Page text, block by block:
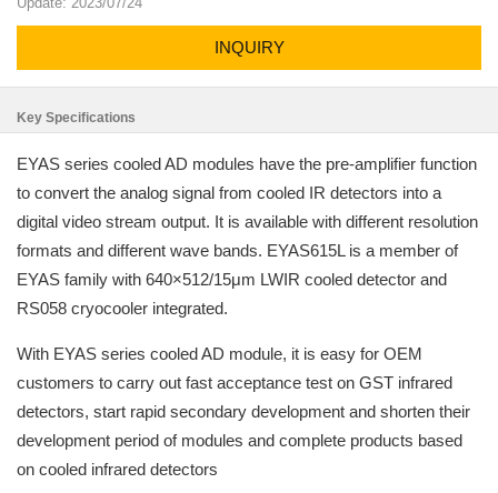
INQUIRY
Key Specifications
EYAS series cooled AD modules have the pre-amplifier function
to convert the analog signal from cooled IR detectors into a
digital video stream output. It is available with different resolution
formats and different wave bands. EYAS615L is a member of
EYAS family with 640×512/15μm LWIR cooled detector and
RS058 cryocooler integrated.
With EYAS series cooled AD module, it is easy for OEM
customers to carry out fast acceptance test on GST infrared
detectors, start rapid secondary development and shorten their
development period of modules and complete products based
on cooled infrared detectors